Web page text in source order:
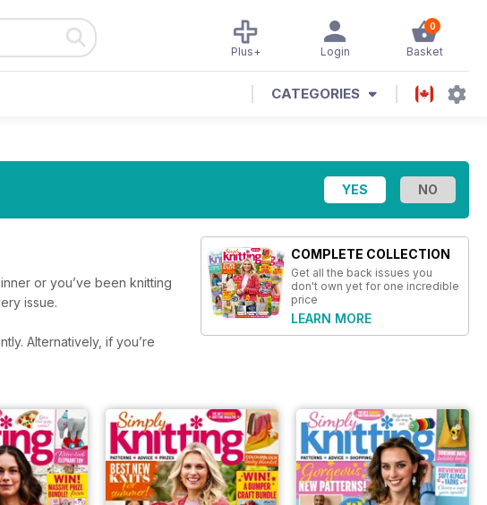
0
Basket
Login
Plus+
CATEGORIES
or you’ve been knitting
issue.
Alternatively, if you’re
COMPLETE COLLECTION
Get all the back issues you
don't own yet for one incredible
price
LEARN MORE